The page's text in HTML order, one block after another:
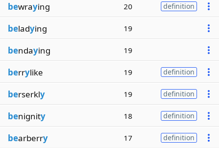
bewraying 20 definition
beladying 19
bendaying 19
berrylike 19 definition
berserkly 19 definition
benignity 18 definition
bearberry 17 definition